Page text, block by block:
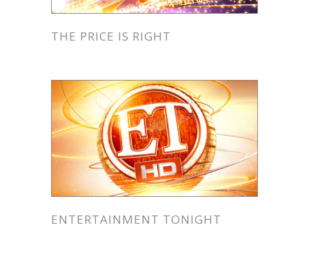
THE PRICE IS RIGHT
ENTERTAINMENT TONIGHT